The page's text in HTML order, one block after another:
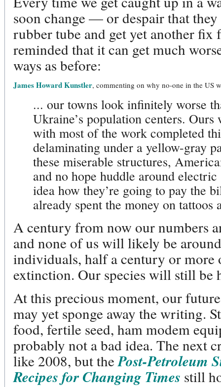
soon change — or despair that
rubber tube and get yet another fix
reminded that it can get much
ways as before:
James Howard Kunstler, commenting on why no-one in the US
... our towns look infinitely worse
Ukraine’s population centers.
with most of the work completed
delaminating under a yellow-gray
these miserable structures,
and no hope huddle around
idea how they’re going to pay the
already spent the money on tattoos
A century from now our numbers
and none of us will likely be
individuals, half a century or more
extinction. Our species will still be
At this precious moment, our
may yet sponge away the writing.
food, fertile seed, ham modem
probably not a bad idea. The next
like 2008, but thePost-Petroleum
Recipes for Changing Times still